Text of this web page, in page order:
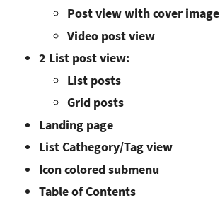
Post view with cover image
Video post view
2 List post view:
List posts
Grid posts
Landing page
List Cathegory/Tag view
Icon colored submenu
Table of Contents